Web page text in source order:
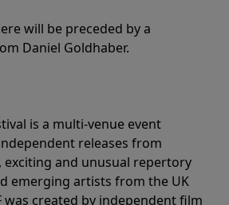
will be preceded by a
Daniel Goldhaber.
is a multi-venue event
releases from
exciting and unusual repertory
emerging artists from the UK
was created by independent film